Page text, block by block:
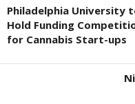
Philadelphia University
Hold Funding
for Cannabis Start-ups